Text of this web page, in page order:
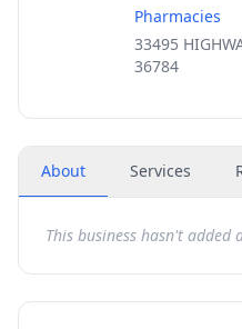
Pharmacies
33495
36784
About Services
This business hasn't added